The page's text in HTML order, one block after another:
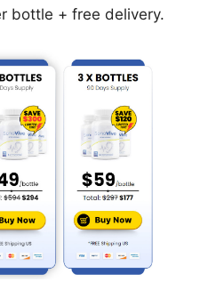
bottle + free delivery.